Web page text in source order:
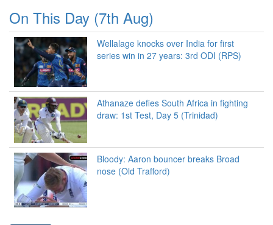
On This Day (7th Aug)
Wellalage knocks over India for first
series win in 27 years: 3rd ODI (RPS)
Athanaze defies South Africa in fighting
draw: 1st Test, Day 5 (Trinidad)
Bloody: Aaron bouncer breaks Broad
nose (Old Trafford)